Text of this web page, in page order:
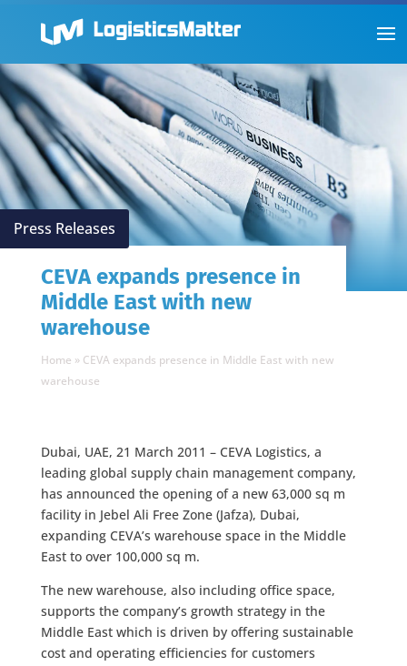
Press Releases
CEVA expands presence in
Middle East with new
warehouse
Home » CEVA expands presence in Middle East with new
warehouse
Dubai, UAE, 21 March 2011 – CEVA Logistics, a
leading global supply chain management company,
has announced the opening of a new 63,000 sq m
facility in Jebel Ali Free Zone (Jafza), Dubai,
expanding CEVA’s warehouse space in the Middle
East to over 100,000 sq m.
The new warehouse, also including office space,
supports the company’s growth strategy in the
Middle East which is driven by offering sustainable
cost and operating efficiencies for customers